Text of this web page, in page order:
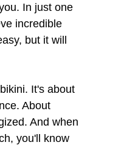
In just one
incredible
but it will
It's about
About
And when
you'll know